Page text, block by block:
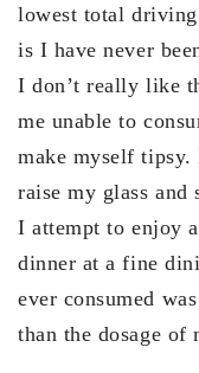
lowest total
is I have never
I don’t really like
me unable to
make myself tipsy.
raise my glass and
I attempt to enjoy
dinner at a fine
ever consumed
than the dosage of